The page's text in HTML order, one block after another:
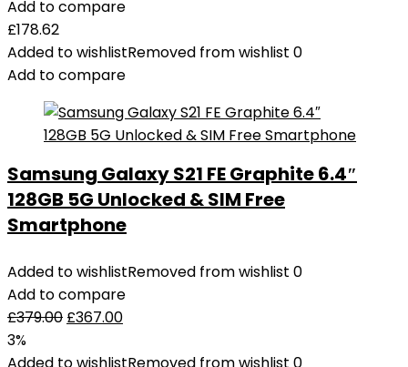
Add to compare
£178.62
Added to wishlistRemoved from wishlist 0
Add to compare
Samsung Galaxy S21 FE Graphite 6.4″
128GB 5G Unlocked & SIM Free
Smartphone
Added to wishlistRemoved from wishlist 0
Add to compare
£379.00 £367.00
3%